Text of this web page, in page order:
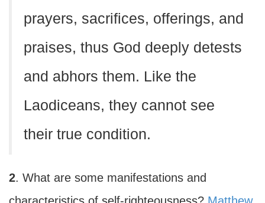
prayers, sacrifices, offerings, and
praises, thus God deeply detests
and abhors them. Like the
Laodiceans, they cannot see
their true condition.
2. What are some manifestations and